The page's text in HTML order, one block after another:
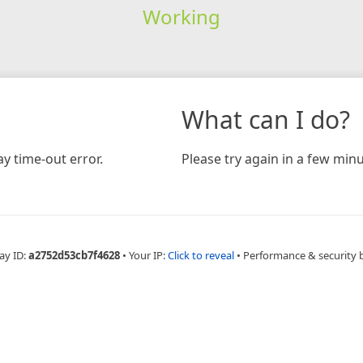
Working
time-out error.
What can I do?
Please try again in a few
ID:a2752d53cb7f4628 • Your IP:Click to reveal • Performance & security